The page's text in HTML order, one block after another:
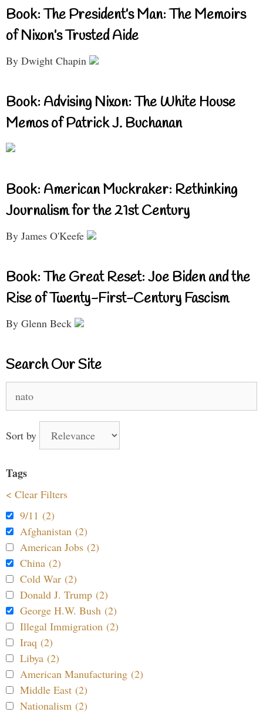
Book: The President’s Man: The Memoirs
of Nixon’s Trusted Aide
By Dwight Chapin
Book: Advising Nixon: The White House
Memos of Patrick J. Buchanan
Book: American Muckraker: Rethinking
Journalism for the 21st Century
By James O'Keefe
Book: The Great Reset: Joe Biden and the
Rise of Twenty-First-Century Fascism
By Glenn Beck
Search Our Site
for:
Sort by
Tags
< Clear Filters
9/11 (2)
Afghanistan (2)
American Jobs (2)
China (2)
Cold War (2)
Donald J. Trump (2)
George H.W. Bush (2)
Illegal Immigration (2)
Iraq (2)
Libya (2)
American Manufacturing (2)
Middle East (2)
Nationalism (2)